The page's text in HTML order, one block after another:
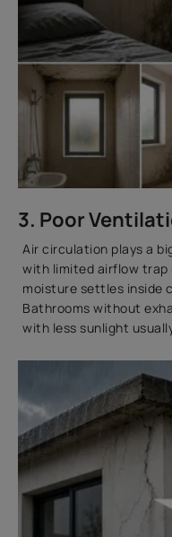
3. Poor
Air circulation plays a
with limited airflow trap
moisture settles inside
Bathrooms without
with less sunlight